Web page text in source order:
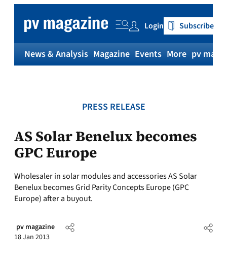
content
Login Subscribe
News & Analysis Magazine Events More pv
PRESS RELEASE
AS Solar Benelux becomes
GPC Europe
Wholesaler in solar modules and accessories AS Solar
Benelux becomes Grid Parity Concepts Europe (GPC
Europe) after a buyout.
pv magazine
18 Jan 2013